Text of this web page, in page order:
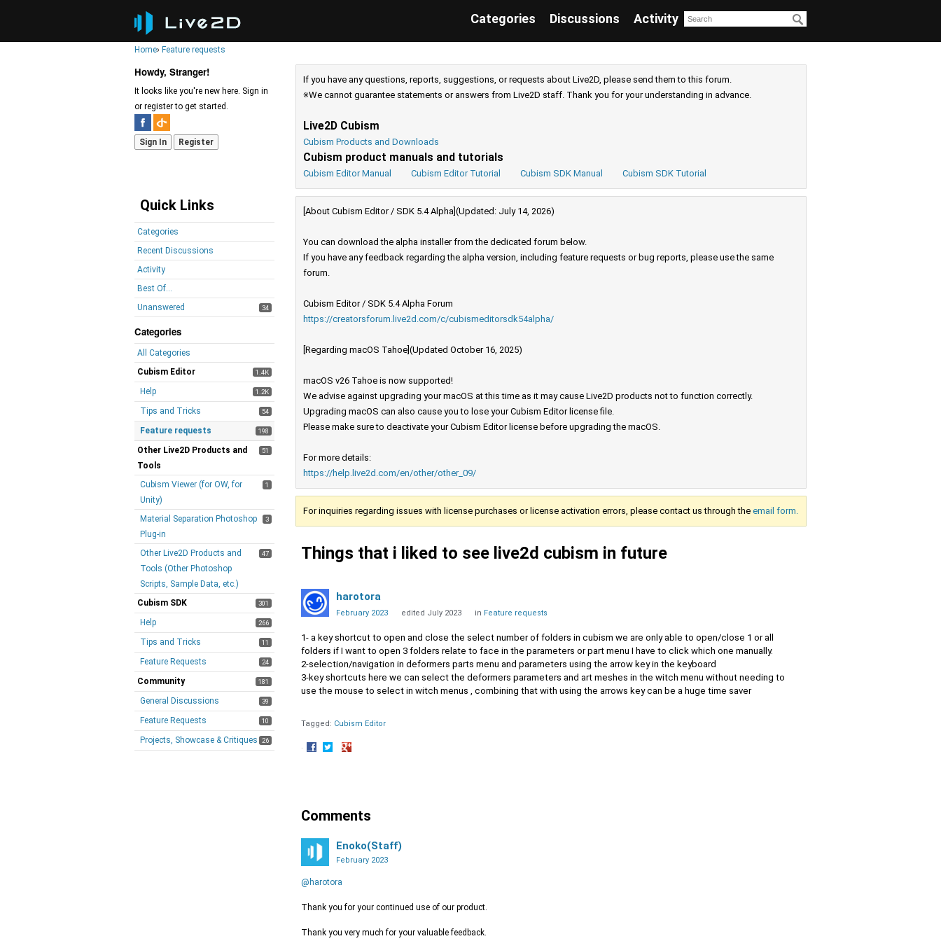
Categories Discussions Activity
Home› Feature requests
Howdy, Stranger!
It looks like you're new here. Sign in
or register to get started.
Sign In Register
Quick Links
Categories
Recent Discussions
Activity
Best Of...
Unanswered
34
Categories
All Categories
1.4K
Cubism Editor
1.2K
Help
54
Tips and Tricks
198
Feature requests
51
Other Live2D Products and
Tools
1
Cubism Viewer (for OW, for
Unity)
3
Material Separation Photoshop
Plug-in
47
Other Live2D Products and
Tools (Other Photoshop
Scripts, Sample Data, etc.)
301
Cubism SDK
266
Help
11
Tips and Tricks
24
Feature Requests
181
Community
39
General Discussions
10
Feature Requests
26
Projects, Showcase & Critiques
If you have any questions, reports, suggestions, or requests about Live2D, please send them to this forum.
※We cannot guarantee statements or answers from Live2D staff. Thank you for your understanding in advance.
Live2D Cubism
Cubism Products and Downloads
Cubism product manuals and tutorials
Cubism Editor Manual Cubism Editor Tutorial Cubism SDK Manual Cubism SDK Tutorial
[About Cubism Editor / SDK 5.4 Alpha](Updated: July 14, 2026)
You can download the alpha installer from the dedicated forum below.
If you have any feedback regarding the alpha version, including feature requests or bug reports, please use the same
forum.
Cubism Editor / SDK 5.4 Alpha Forum
https://creatorsforum.live2d.com/c/cubismeditorsdk54alpha/
[Regarding macOS Tahoe](Updated October 16, 2025)
macOS v26 Tahoe is now supported!
We advise against upgrading your macOS at this time as it may cause Live2D products not to function correctly.
Upgrading macOS can also cause you to lose your Cubism Editor license file.
Please make sure to deactivate your Cubism Editor license before upgrading the macOS.
For more details:
https://help.live2d.com/en/other/other_09/
For inquiries regarding issues with license purchases or license activation errors, please contact us through the email form.
Things that i liked to see live2d cubism in future
harotora
February 2023 edited July 2023 in Feature requests
1- a key shortcut to open and close the select number of folders in cubism we are only able to open/close 1 or all
folders if I want to open 3 folders relate to face in the parameters or part menu I have to click which one manually.
2-selection/navigation in deformers parts menu and parameters using the arrow key in the keyboard
3-key shortcuts here we can select the deformers parameters and art meshes in the witch menu without needing to
use the mouse to select in witch menus , combining that with using the arrows key can be a huge time saver
Tagged: Cubism Editor
·
Comments
Enoko(Staff)
February 2023
@harotora
Thank you for your continued use of our product.
Thank you very much for your valuable feedback.